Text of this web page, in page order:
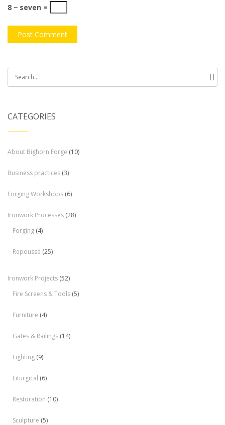
8 − seven =
Search
for:
CATEGORIES
About Bighorn Forge (10)
Business practices (3)
Forging Workshops (6)
Ironwork Processes (28)
Forging (4)
Repoussé (25)
Ironwork Projects (52)
Fire Screens & Tools (5)
Furniture (4)
Gates & Railings (14)
Lighting (9)
Liturgical (6)
Restoration (10)
Sculpture (5)